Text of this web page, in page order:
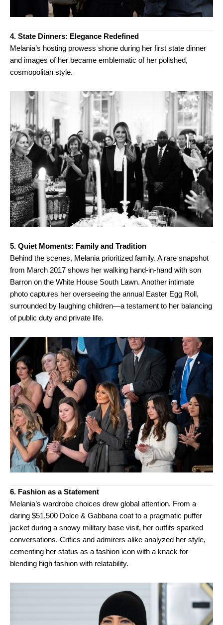
4. State Dinners: Elegance Redefined
Melania’s hosting prowess shone during her first state dinner
and images of her became emblematic of her polished,
cosmopolitan style.
5. Quiet Moments: Family and Tradition
Behind the scenes, Melania prioritized family. A rare snapshot
from March 2017 shows her walking hand-in-hand with son
Barron on the White House South Lawn. Another intimate
photo captures her overseeing the annual Easter Egg Roll,
surrounded by laughing children—a testament to her balancing
of public duty and private life.
6. Fashion as a Statement
Melania’s wardrobe choices drew global attention. From a
daring $51,500 Dolce & Gabbana coat to a pragmatic puffer
jacket during a snowy military base visit, her outfits sparked
conversations. Critics and admirers alike analyzed her style,
cementing her status as a fashion icon with a knack for
blending high fashion with relatability.